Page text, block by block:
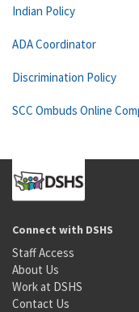
Indian Policy
ADA Coordinator
Discrimination Policy
SCC Ombuds Online
Connect with DSHS
Staff Access
About Us
Work at DSHS
Contact Us